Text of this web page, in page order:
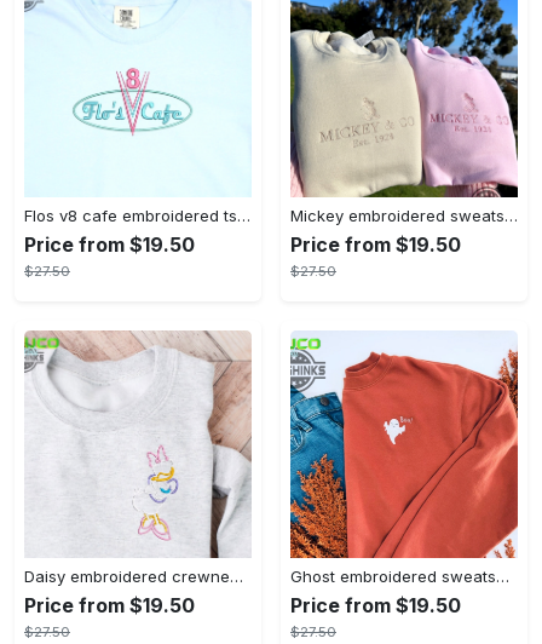
Flos v8 cafe embroidered tshirt disneyland shirt cars t shirt flos shirt disney tshirt womens disney shirt embroidery tshirt sweatshirt hoodie gift
Price from $19.50
$27.50
Mickey embroidered sweatshirt tshirt hoodie mens womens mickey and co est 1928 crewneck magic kingdom disney world shirts disneyland embroidery tee
Price from $19.50
$27.50
Daisy embroidered crewneck disney embroidered sweatshirt daisy duck crewneck disney princess sweatshirt womens disney crewneck embroidery tshirt sweatshirt hoodie gift
Price from $19.50
$27.50
Ghost embroidered sweatshirt halloween sweatshirt fall sweatshirt halloween crewneck sweatshirt embroidery tshirt sweatshirt hoodie gift
Price from $19.50
$27.50